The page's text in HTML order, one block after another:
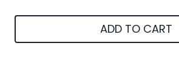
ADD TO CART